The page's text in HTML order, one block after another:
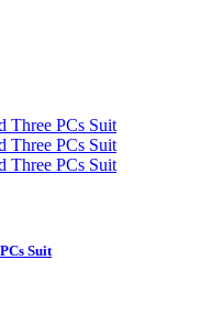
Suit